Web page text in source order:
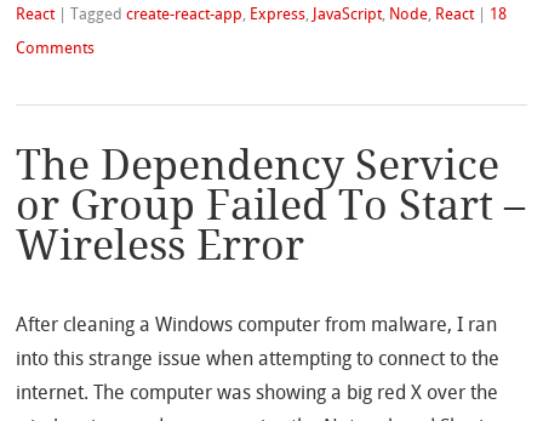
React
|Taggedcreate-react-app, Express, JavaScript, Node, React
18
Comments
The Dependency Service
or Group Failed To Start –
Wireless Error
After cleaning a Windows computer from malware, I ran
into this strange issue when attempting to connect to the
internet. The computer was showing a big red X over the